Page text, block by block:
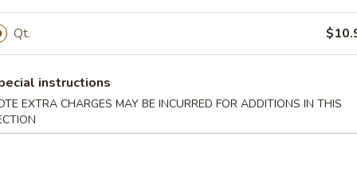
Pizza (6)
Dumpling (6)
Qt.
instructions
EXTRA CHARGES MAY BE INCURRED FOR ADDITIONS IN THIS